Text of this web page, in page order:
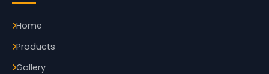
Home
Products
Gallery